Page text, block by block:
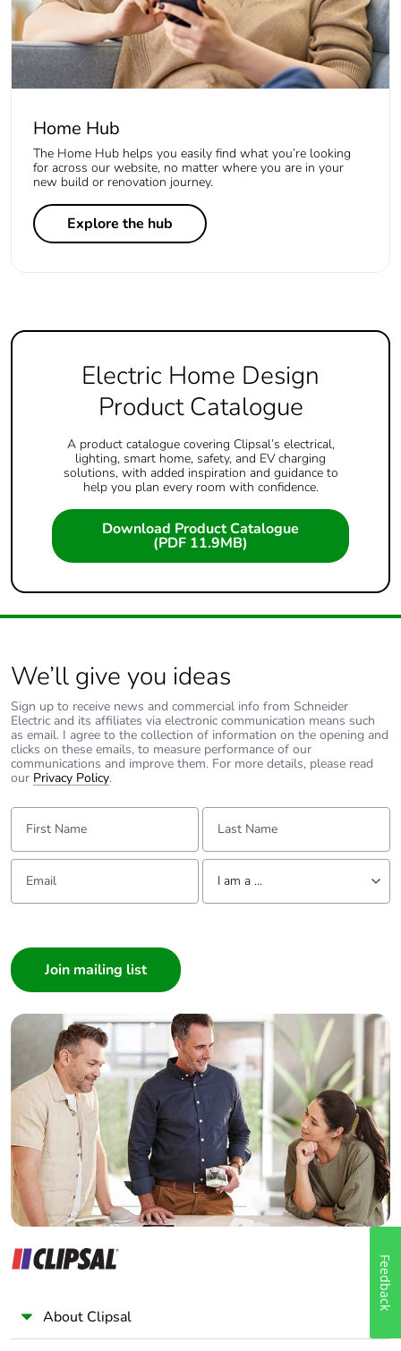
Home Hub
The Home Hub helps you easily find what you’re looking
for across our website, no matter where you are in your
new build or renovation journey.
Explore the hub
Electric Home Design
Product Catalogue
A product catalogue covering Clipsal’s electrical,
lighting, smart home, safety, and EV charging
solutions, with added inspiration and guidance to
help you plan every room with confidence.
Download Product Catalogue
(PDF 11.9MB)
We’ll give you ideas
Sign up to receive news and commercial info from Schneider
Electric and its affiliates via electronic communication means such
as email. I agree to the collection of information on the opening and
clicks on these emails, to measure performance of our
communications and improve them. For more details, please read
our Privacy Policy.
First Name: Last Name:
Email: Tell us about yourself
I am a ...
Builder
Home Automation expert
Electrician
Wholesaler
Panelbuilder
About Clipsal
Feedback